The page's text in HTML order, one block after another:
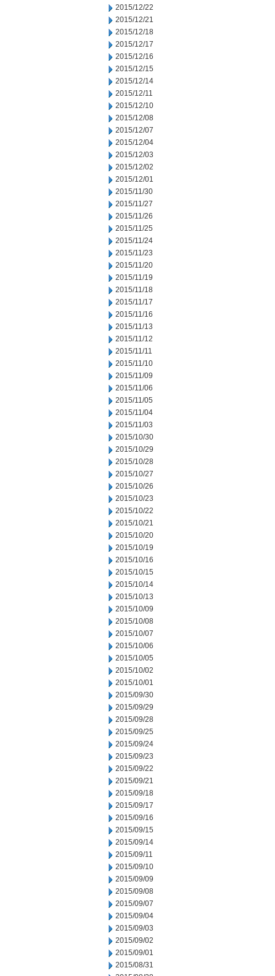
2015/12/22
2015/12/21
2015/12/18
2015/12/17
2015/12/16
2015/12/15
2015/12/14
2015/12/11
2015/12/10
2015/12/08
2015/12/07
2015/12/04
2015/12/03
2015/12/02
2015/12/01
2015/11/30
2015/11/27
2015/11/26
2015/11/25
2015/11/24
2015/11/23
2015/11/20
2015/11/19
2015/11/18
2015/11/17
2015/11/16
2015/11/13
2015/11/12
2015/11/11
2015/11/10
2015/11/09
2015/11/06
2015/11/05
2015/11/04
2015/11/03
2015/10/30
2015/10/29
2015/10/28
2015/10/27
2015/10/26
2015/10/23
2015/10/22
2015/10/21
2015/10/20
2015/10/19
2015/10/16
2015/10/15
2015/10/14
2015/10/13
2015/10/09
2015/10/08
2015/10/07
2015/10/06
2015/10/05
2015/10/02
2015/10/01
2015/09/30
2015/09/29
2015/09/28
2015/09/25
2015/09/24
2015/09/23
2015/09/22
2015/09/21
2015/09/18
2015/09/17
2015/09/16
2015/09/15
2015/09/14
2015/09/11
2015/09/10
2015/09/09
2015/09/08
2015/09/07
2015/09/04
2015/09/03
2015/09/02
2015/09/01
2015/08/31